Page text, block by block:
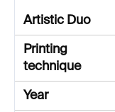
Artistic Duo
Printing
technique
Year